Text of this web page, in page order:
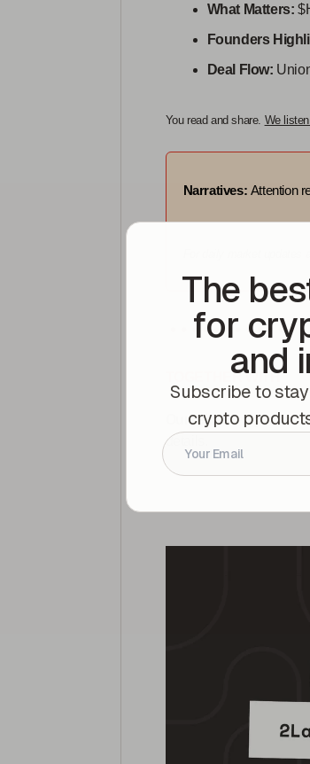
The
for
and
Subscribe to
crypto
What Matters:
Founders
Deal Flow:
You read and share. We
Narratives: Attention
TOGETHER WITH
Ourselves!- If you’ve
details.